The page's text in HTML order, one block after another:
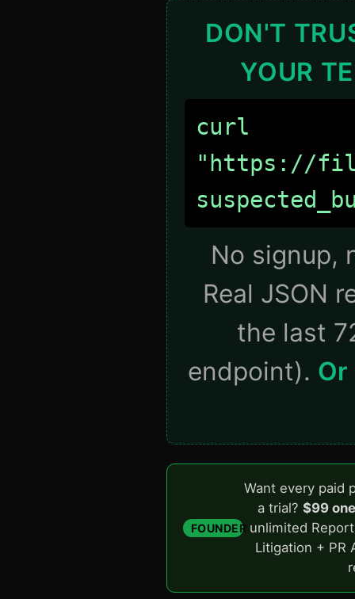
DON'T
YOUR
curl
"https://
No signup,
Real JSON
the last
endpoint). Or
FOUNDER
Want every paid
a trial? $99
unlimited
Litigation + PR